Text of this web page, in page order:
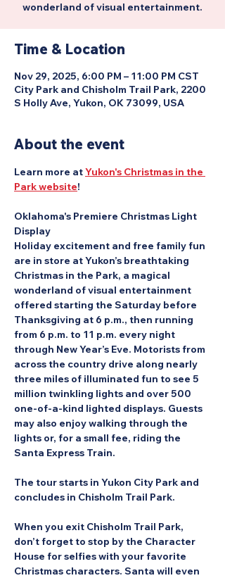
wonderland of visual entertainment.
Time & Location
Nov 29, 2025, 6:00 PM – 11:00 PM CST
City Park and Chisholm Trail Park, 2200
S Holly Ave, Yukon, OK 73099, USA
About the event
Learn more at Yukon's Christmas in the
Park website!
Oklahoma's Premiere Christmas Light
Display
Holiday excitement and free family fun
are in store at Yukon’s breathtaking
Christmas in the Park, a magical
wonderland of visual entertainment
offered starting the Saturday before
Thanksgiving at 6 p.m., then running
from 6 p.m. to 11 p.m. every night
through New Year’s Eve. Motorists from
across the country drive along nearly
three miles of illuminated fun to see 5
million twinkling lights and over 500
one-of-a-kind lighted displays. Guests
may also enjoy walking through the
lights or, for a small fee, riding the
Santa Express Train.
The tour starts in Yukon City Park and
concludes in Chisholm Trail Park.
When you exit Chisholm Trail Park,
don’t forget to stop by the Character
House for selfies with your favorite
Christmas characters. Santa will even